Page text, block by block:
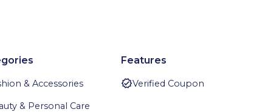
& Accessories
& Personal Care
Features
Verified Coupon